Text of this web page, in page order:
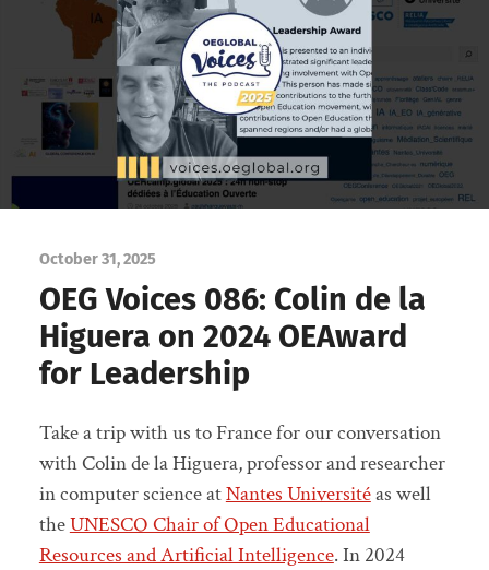
October 31, 2025
OEG Voices 086: Colin de la
Higuera on 2024 OEAward
for Leadership
Take a trip with us to France for our conversation
with Colin de la Higuera, professor and researcher
in computer science atNantes Universitéas well
theUNESCO Chair of Open Educational
Resources and Artificial Intelligence. In 2024